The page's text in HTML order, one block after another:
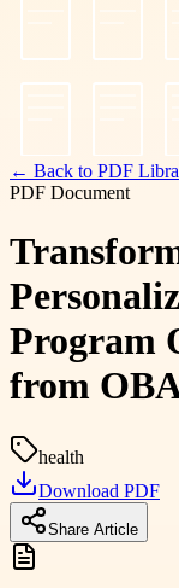
← Back to PDF
PDF Document
Program
from
health
Download PDF
Share Article